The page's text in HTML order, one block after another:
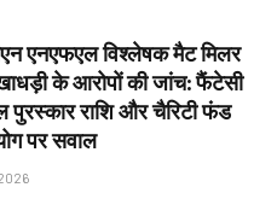
एनएफएल विश्लेषक मैट मिलर
के आरोपों की जांच: फैंटेसी
पुरस्कार राशि और चैरिटी फंड
पर सवाल